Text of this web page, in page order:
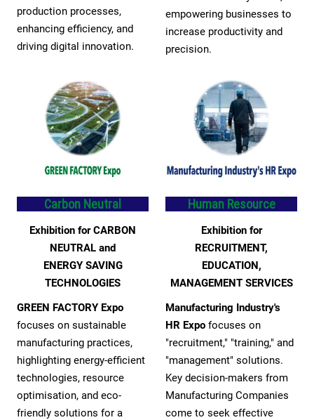
production processes,
enhancing efficiency, and
driving digital innovation.
empowering businesses to
increase productivity and
precision.
Carbon Neutral
Exhibition for CARBON
NEUTRAL and
ENERGY SAVING
TECHNOLOGIES
GREEN FACTORY Expo
focuses on sustainable
manufacturing practices,
highlighting energy-efficient
technologies, resource
optimisation, and eco-
friendly solutions for a
Human Resource
Exhibition for
RECRUITMENT,
EDUCATION,
MANAGEMENT SERVICES
Manufacturing Industry's
HR Expo focuses on
"recruitment," "training," and
"management" solutions.
Key decision-makers from
Manufacturing Companies
come to seek effective